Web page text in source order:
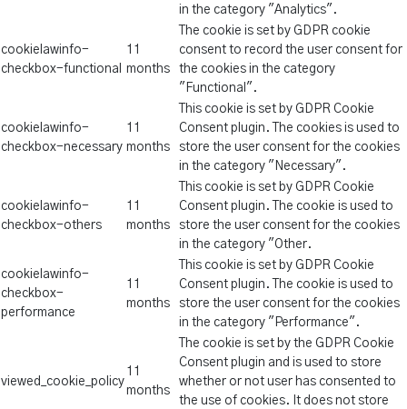
in the category "Analytics".
cookielawinfo-
checkbox-functional
11
months
The cookie is set by GDPR cookie
consent to record the user consent for
the cookies in the category
"Functional".
cookielawinfo-
checkbox-necessary
11
months
This cookie is set by GDPR Cookie
Consent plugin. The cookies is used to
store the user consent for the cookies
in the category "Necessary".
cookielawinfo-
checkbox-others
11
months
This cookie is set by GDPR Cookie
Consent plugin. The cookie is used to
store the user consent for the cookies
in the category "Other.
cookielawinfo-
checkbox-
performance
11
months
This cookie is set by GDPR Cookie
Consent plugin. The cookie is used to
store the user consent for the cookies
in the category "Performance".
viewed_cookie_policy
11
months
The cookie is set by the GDPR Cookie
Consent plugin and is used to store
whether or not user has consented to
the use of cookies. It does not store